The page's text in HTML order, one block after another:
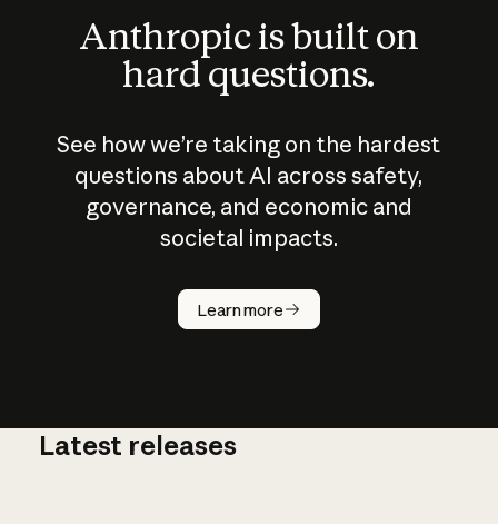
Anthropic is built on
hard questions.
See how we’re taking on the hardest
questions about AI across safety,
governance, and economic and
societal impacts.
Learn more
How does
AI work?
Latest releases